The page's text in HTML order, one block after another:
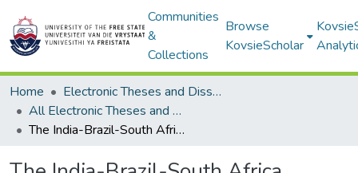
Communities
&
Collections
Browse
KovsieScholar
Home
Electronic Theses and Dissertations
All Electronic Theses and Dissertations
The India-Brazil-South Africa (IBSA) collective and the socio-political construction of security